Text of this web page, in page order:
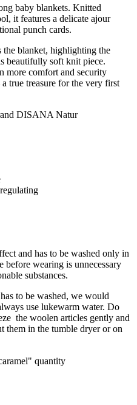
baby blankets. Knitted
it features a delicate ajour
punch cards.
the blanket, highlighting the
beautifully soft knit piece.
more comfort and security
true treasure for the very first
DISANA Natur
and has to be washed only in
before wearing is unnecessary
substances.
to be washed, we would
use lukewarm water. Do
the woolen articles gently and
them in the tumble dryer or on
quantity